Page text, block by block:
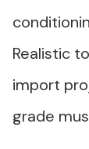
Realistic
import
grade